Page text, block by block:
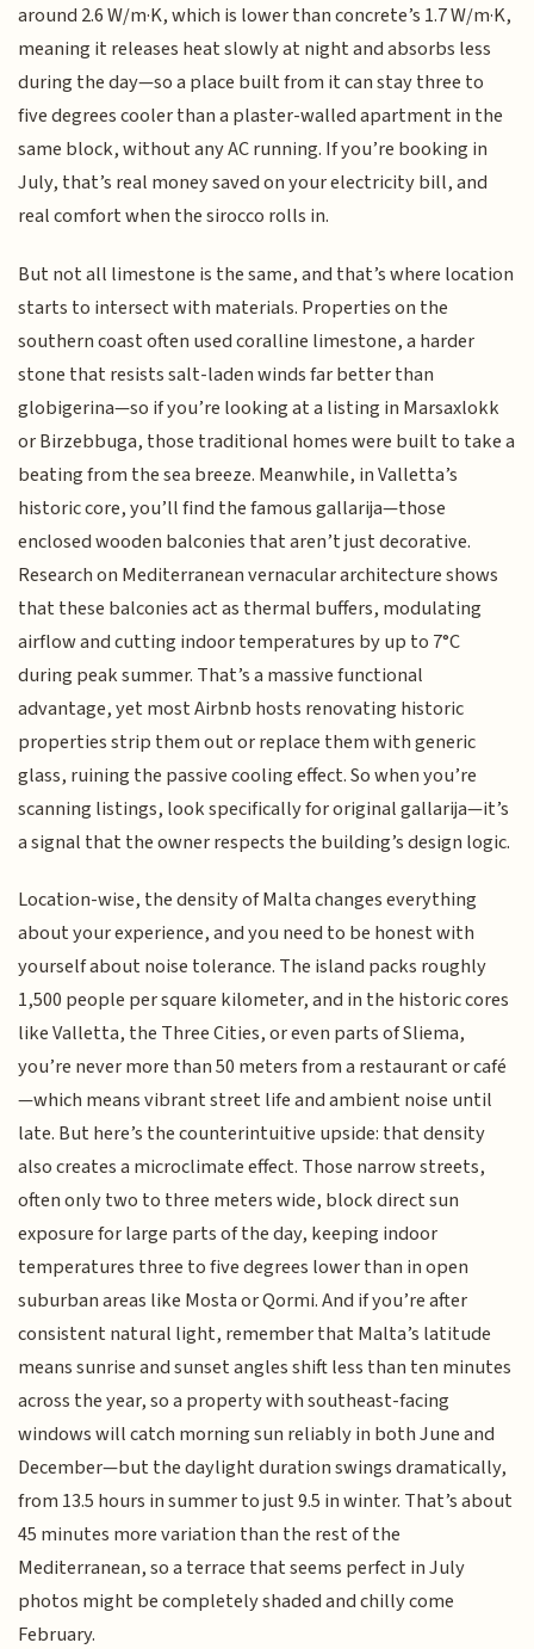
around 2.6 W/m·K, which is lower than concrete’s 1.7 W/m·K,
meaning it releases heat slowly at night and absorbs less
during the day—so a place built from it can stay three to
five degrees cooler than a plaster-walled apartment in the
same block, without any AC running. If you’re booking in
July, that’s real money saved on your electricity bill, and
real comfort when the sirocco rolls in.
But not all limestone is the same, and that’s where location
starts to intersect with materials. Properties on the
southern coast often used coralline limestone, a harder
stone that resists salt-laden winds far better than
globigerina—so if you’re looking at a listing in Marsaxlokk
or Birzebbuga, those traditional homes were built to take a
beating from the sea breeze. Meanwhile, in Valletta’s
historic core, you’ll find the famous gallarija—those
enclosed wooden balconies that aren’t just decorative.
Research on Mediterranean vernacular architecture shows
that these balconies act as thermal buffers, modulating
airflow and cutting indoor temperatures by up to 7°C
during peak summer. That’s a massive functional
advantage, yet most Airbnb hosts renovating historic
properties strip them out or replace them with generic
glass, ruining the passive cooling effect. So when you’re
scanning listings, look specifically for original gallarija—it’s
a signal that the owner respects the building’s design logic.
Location-wise, the density of Malta changes everything
about your experience, and you need to be honest with
yourself about noise tolerance. The island packs roughly
1,500 people per square kilometer, and in the historic cores
like Valletta, the Three Cities, or even parts of Sliema,
you’re never more than 50 meters from a restaurant or café
—which means vibrant street life and ambient noise until
late. But here’s the counterintuitive upside: that density
also creates a microclimate effect. Those narrow streets,
often only two to three meters wide, block direct sun
exposure for large parts of the day, keeping indoor
temperatures three to five degrees lower than in open
suburban areas like Mosta or Qormi. And if you’re after
consistent natural light, remember that Malta’s latitude
means sunrise and sunset angles shift less than ten minutes
across the year, so a property with southeast-facing
windows will catch morning sun reliably in both June and
December—but the daylight duration swings dramatically,
from 13.5 hours in summer to just 9.5 in winter. That’s about
45 minutes more variation than the rest of the
Mediterranean, so a terrace that seems perfect in July
photos might be completely shaded and chilly come
February.